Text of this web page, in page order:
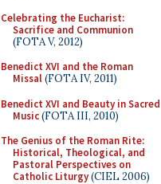
Celebrating the Eucharist:
Sacrifice and Communion
(FOTA V, 2012)
Benedict XVI and the Roman
Missal(FOTA IV, 2011)
Benedict XVI and Beauty in Sacred
Music(FOTA III, 2010)
The Genius of the Roman Rite:
Historical, Theological, and
Pastoral Perspectives on
Catholic Liturgy(CIEL 2006)